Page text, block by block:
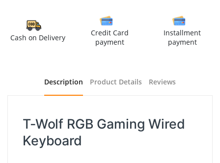
Cash on Delivery
Credit Card
payment
Installment
payment
Description Product Details Reviews
T-Wolf RGB Gaming Wired
Keyboard